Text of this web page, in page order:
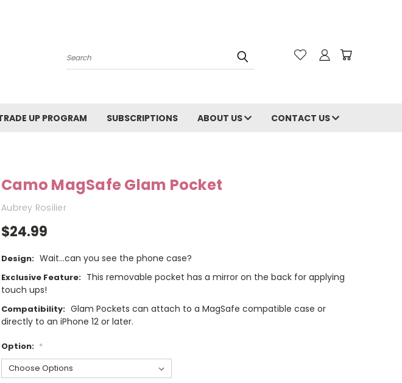
Search
UP PROGRAM SUBSCRIPTIONS ABOUT US CONTACT US
Camo MagSafe Glam Pocket
Aubrey Rosilier
$24.99
Design: Wait...can you see the phone case?
Exclusive Feature: This removable pocket has a mirror on the back for applying
touch ups!
Compatibility: Glam Pockets can attach to a MagSafe compatible case or
directly to an iPhone 12 or later.
Option: *